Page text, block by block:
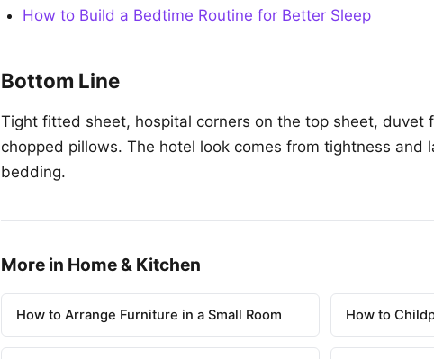
How to Build a Bedtime Routine for Better Sleep
Bottom Line
Tight fitted sheet, hospital corners on the top sheet, duvet
chopped pillows. The hotel look comes from tightness and
bedding.
More in Home & Kitchen
How to Arrange Furniture in a Small Room How to